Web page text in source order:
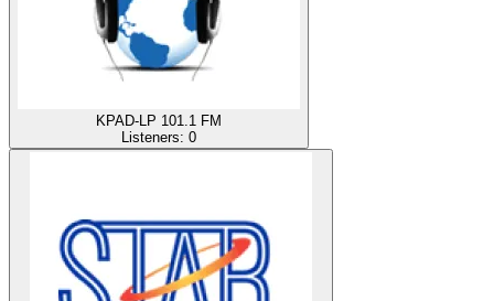
KPAD-LP 101.1 FM
Listeners: 0